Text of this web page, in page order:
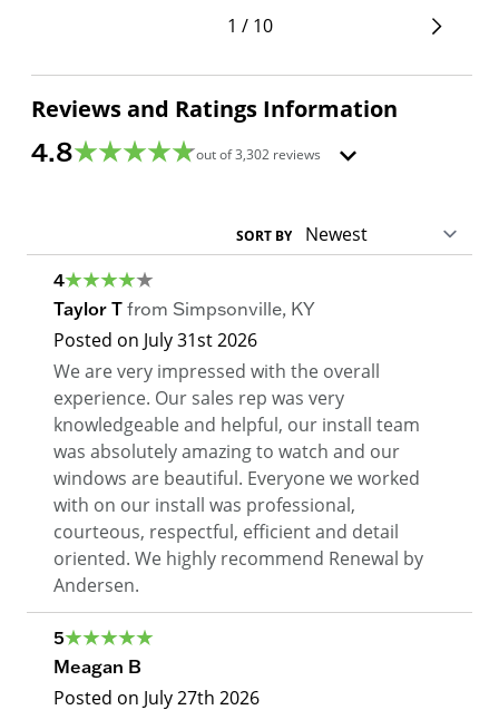
1 / 10
Reviews and Ratings Information
4.8 out of3,302 reviews
SORT BY
4
Taylor T from Simpsonville, KY
Posted on July 31st 2026
We are very impressed with the overall
experience. Our sales rep was very
knowledgeable and helpful, our install team
was absolutely amazing to watch and our
windows are beautiful. Everyone we worked
with on our install was professional,
courteous, respectful, efficient and detail
oriented. We highly recommend Renewal by
Andersen.
5
Meagan B
Posted on July 27th 2026